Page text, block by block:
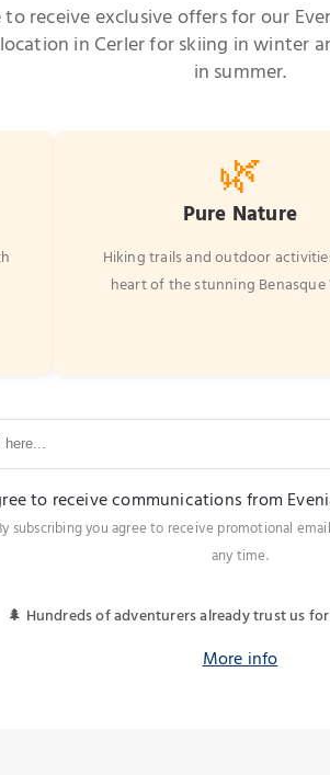
to receive exclusive offers for our
in Cerler for skiing in winter
in summer.
🌿
Pure Nature
Hiking trails and outdoor
heart of the stunning Benasque
to receive communications from
subscribing you agree to receive promotional
any time.
🌲 Hundreds of adventurers already trust us
More info